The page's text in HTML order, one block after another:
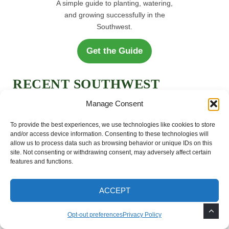
Manage Consent
To provide the best experiences, we use technologies like cookies to store
and/or access device information. Consenting to these technologies will
allow us to process data such as browsing behavior or unique IDs on this
site. Not consenting or withdrawing consent, may adversely affect certain
features and functions.
ACCEPT
Opt-out preferencesPrivacy Policy
A simple guide to planting, watering,
and growing successfully in the
Southwest.
Get the Guide
RECENT SOUTHWEST
GARDEN ARTICLES
How to Grow Mimosa
Trees in the Southwest
How to Remove Weeds
After Monsoon Rains